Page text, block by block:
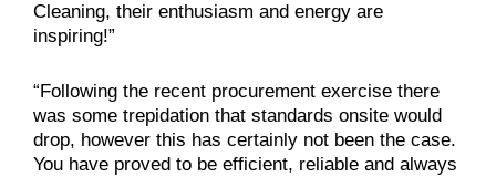
Cleaning, their enthusiasm and energy are
inspiring!”
“Following the recent procurement exercise there
was some trepidation that standards onsite would
drop, however this has certainly not been the case.
You have proved to be efficient, reliable and always